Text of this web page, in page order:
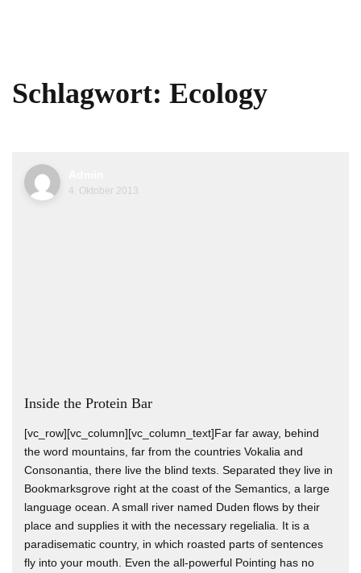
Schlagwort: Ecology
4. Oktober 2013
Inside the Protein Bar
[vc_row][vc_column][vc_column_text]Far far away, behind
the word mountains, far from the countries Vokalia and
Consonantia, there live the blind texts. Separated they live in
Bookmarksgrove right at the coast of the Semantics, a large
language ocean. A small river named Duden flows by their
place and supplies it with the necessary regelialia. It is a
paradisematic country, in which roasted parts of sentences
fly into your mouth. Even the all-powerful Pointing has no